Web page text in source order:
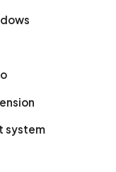
system